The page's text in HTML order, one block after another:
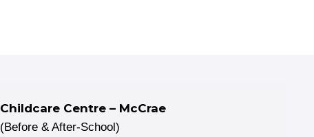
Childcare Centre – McCrae
(Before & After-School)